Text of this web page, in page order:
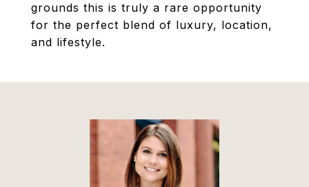
grounds this is truly a rare opportunity
for the perfect blend of luxury, location,
and lifestyle.